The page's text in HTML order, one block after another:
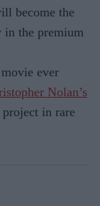
become the
the premium
ever
Nolan’s
in rare